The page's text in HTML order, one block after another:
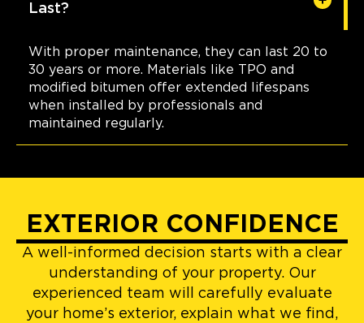
Last?
With proper maintenance, they can last 20 to
30 years or more. Materials like TPO and
modified bitumen offer extended lifespans
when installed by professionals and
maintained regularly.
EXTERIOR CONFIDENCE
A well-informed decision starts with a clear
understanding of your property. Our
experienced team will carefully evaluate
your home’s exterior, explain what we find,